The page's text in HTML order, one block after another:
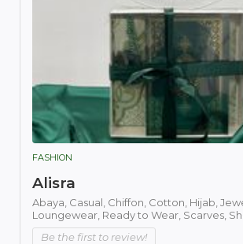
FASHION
Alisra
Abaya, Casual, Chiffon, Cotton, Hijab,
Loungewear, Ready to Wear, Scarves,
Be the first to review!